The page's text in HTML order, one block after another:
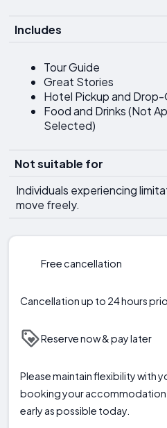
Includes
Tour Guide
Great Stories
Hotel Pickup and
Food and Drinks (Not
Selected)
Not suitable for
Individuals experiencing
move freely.
Free cancellation
Cancellation up to 24 hours
Reserve now & pay later
Please maintain flexibility with
booking your accommodation
early as possible today.